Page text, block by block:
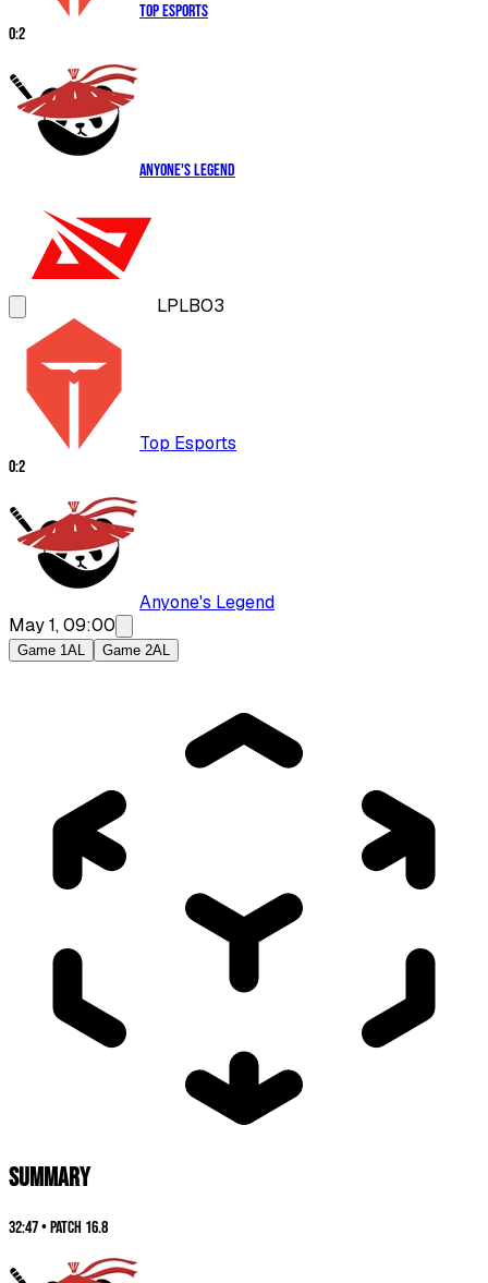
Top Esports
0:2
Anyone's Legend
LPLBO3
Top Esports
0:2
Anyone's Legend
May 1, 09:00
Game 1AL Game 2AL
SUMMARY
32:47•Patch 16.8